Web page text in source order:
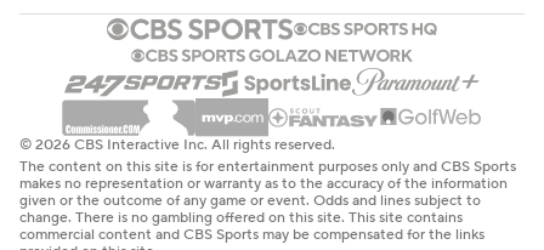
© 2026 CBS Interactive Inc. All rights reserved.
The content on this site is for entertainment purposes only and CBS Sports
makes no representation or warranty as to the accuracy of the information
given or the outcome of any game or event. Odds and lines subject to
change. There is no gambling offered on this site. This site contains
commercial content and CBS Sports may be compensated for the links